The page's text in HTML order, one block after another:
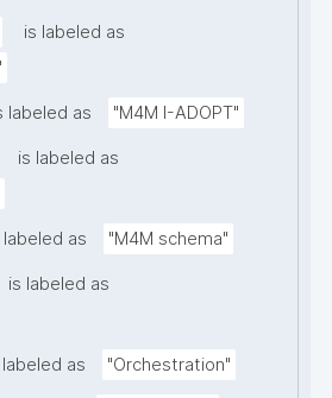
is labeled as
labeled as "M4M I-ADOPT"
is labeled as
labeled as "M4M schema"
is labeled as
as "Orchestration"